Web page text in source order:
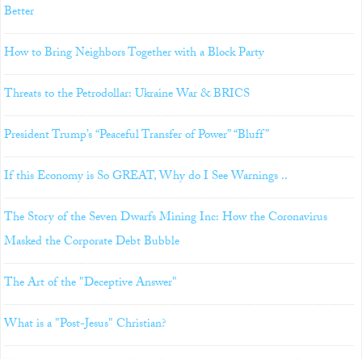
Better
How to Bring Neighbors Together with a Block Party
Threats to the Petrodollar: Ukraine War & BRICS
President Trump’s “Peaceful Transfer of Power” “Bluff”
If this Economy is So GREAT, Why do I See Warnings ..
The Story of the Seven Dwarfs Mining Inc: How the Coronavirus
Masked the Corporate Debt Bubble
The Art of the "Deceptive Answer"
What is a "Post-Jesus" Christian?